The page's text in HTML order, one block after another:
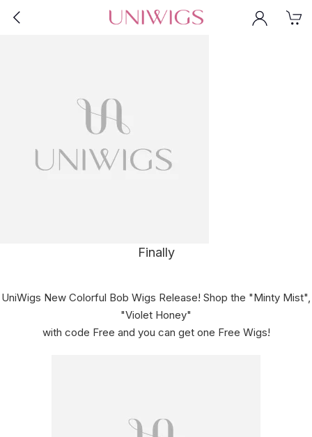
Finally
UniWigs New Colorful Bob Wigs Release! Shop the "Minty Mist",
"Violet Honey"
with code Free and you can get one Free Wigs!